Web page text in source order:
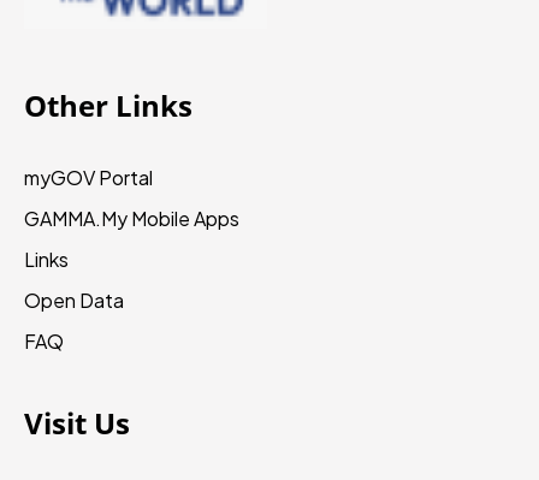
Other Links
myGOV Portal
GAMMA.MyMobile Apps
Links
Open Data
FAQ
Visit Us